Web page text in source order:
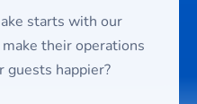
starts with our
their operations
guests happier?